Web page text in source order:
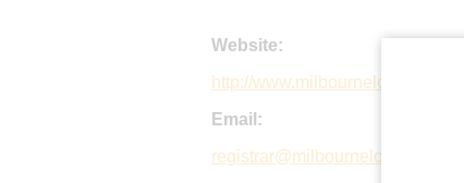
Website:
http://www.milbournelodge.co.uk
Email:
registrar@milbournelodge.co.uk